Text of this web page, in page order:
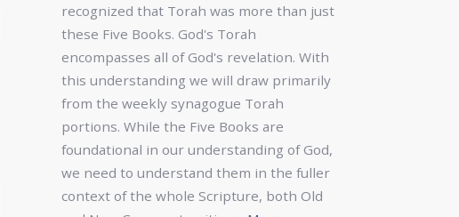
recognized that Torah was more than just
these Five Books. God's Torah
encompasses all of God's revelation. With
this understanding we will draw primarily
from the weekly synagogue Torah
portions. While the Five Books are
foundational in our understanding of God,
we need to understand them in the fuller
context of the whole Scripture, both Old